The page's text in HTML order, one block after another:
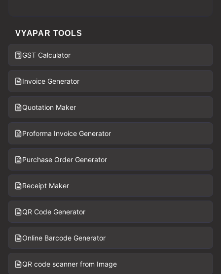
VYAPAR TOOLS
GST Calculator
Invoice Generator
Quotation Maker
Proforma Invoice Generator
Purchase Order Generator
Receipt Maker
QR Code Generator
Online Barcode Generator
QR code scanner from Image